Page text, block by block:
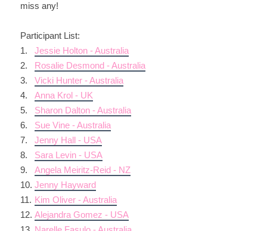
miss any!
Participant List:
1.
Jessie Holton - Australia
2.
Rosalie Desmond - Australia
3.
Vicki Hunter - Australia
4.
Anna Krol - UK
5.
Sharon Dalton - Australia
6.
Sue Vine - Australia
7.
Jenny Hall - USA
8.
Sara Levin - USA
9.
Angela Meiritz-Reid - NZ
10. Jenny Hayward
11. Kim Oliver - Australia
12. Alejandra Gomez - USA